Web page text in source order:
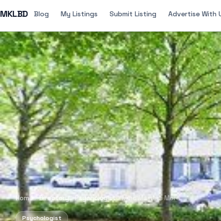
MKLBD Blog My Listings Submit Listing Advertise With
Home Directory Psychologist Mind Matters More
Psychologist